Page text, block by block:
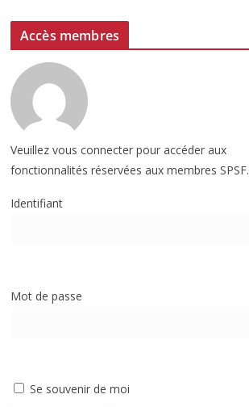
Accès membres
Veuillez vous connecter pour accéder aux
fonctionnalités réservées aux membres SPSF.
Identifiant
Mot de passe
Se souvenir de moi